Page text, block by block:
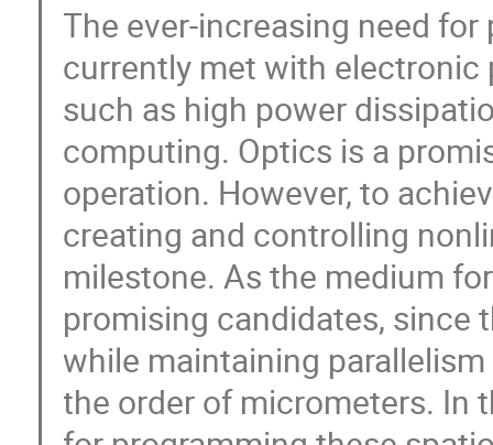
The ever-increasing need
currently met with
such as high power
computing. Optics is a
operation. However, to
creating and controlling
milestone. As the medium
promising candidates, since
while maintaining
the order of micrometers. In